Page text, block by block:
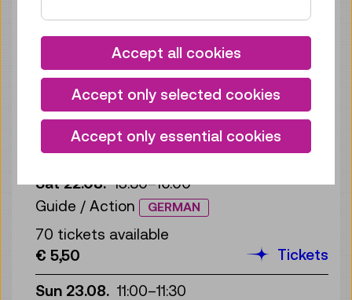
70 tickets available
€ 5,50
Tickets
Sat 22.08. 11:00–11:30
Guide / Action
GERMAN
70 tickets available
€ 5,50
Tickets
Sat 22.08. 15:30–16:00
Guide / Action
GERMAN
70 tickets available
€ 5,50
Tickets
Sun 23.08. 11:00–11:30
Accept all cookies
Accept only selected cookies
Accept only essential cookies